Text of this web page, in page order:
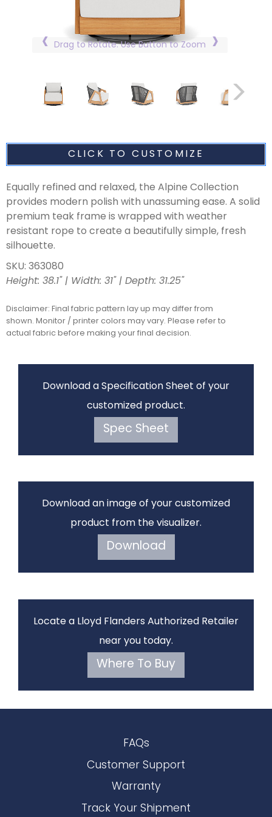
Drag to Rotate. Use Button to Zoom
CLICK TO CUSTOMIZE
Equally refined and relaxed, the Alpine Collection
provides modern polish with unassuming ease. A solid
premium teak frame is wrapped with weather
resistant rope to create a beautifully simple, fresh
silhouette.
SKU: 363080
Height: 38.1" | Width: 31" | Depth: 31.25"
Disclaimer: Final fabric pattern lay up may differ from
shown. Monitor / printer colors may vary. Please refer to
actual fabric before making your final decision.
Download a Specification Sheet of your
customized product.
Spec Sheet
Download an image of your customized
product from the visualizer.
Download
Locate a Lloyd Flanders Authorized Retailer
near you today.
Where To Buy
FAQs
Customer Support
Warranty
Track Your Shipment